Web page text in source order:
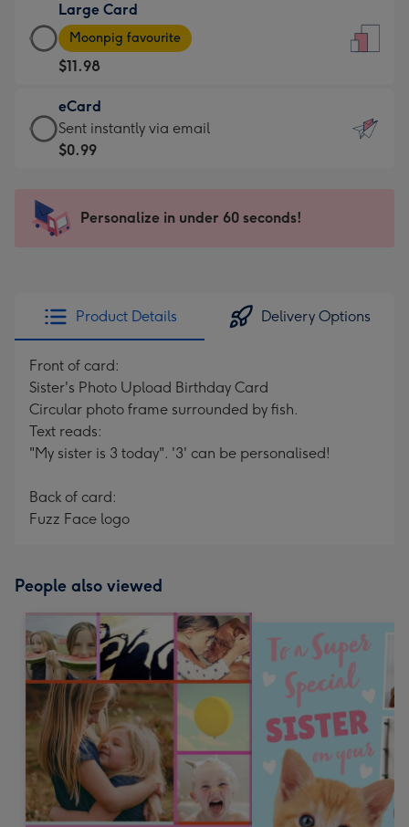
$9.99
-
For
the
little
messages
-
x
185
Large Card
Large
Card
-
$11.98
-
Moonpig
favourite
205
Moonpig favourite
$11.98
eCard
eCard
-
Sent
instantly
Sent instantly via email
$0.99
Personalize in under 60 seconds!
Product Details Delivery Options
Front of card:
Sister's Photo Upload Birthday Card
Circular photo frame surrounded by fish.
Text reads:
"My sister is 3 today". '3' can be personalised!
Back of card:
Fuzz Face logo
People also viewed